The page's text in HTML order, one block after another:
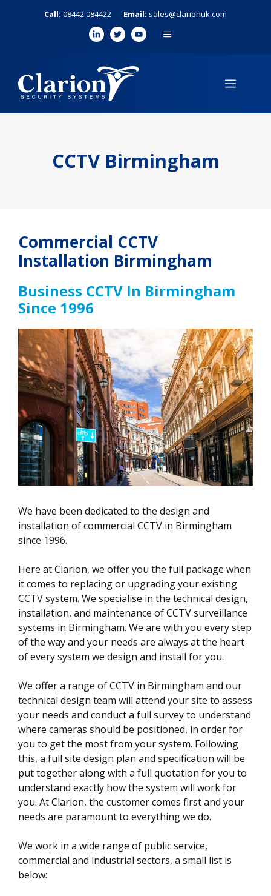
Call: 08442 084422 Email: sales@clarionuk.com
MENU
MENU
CCTV Birmingham
Commercial CCTV
Installation Birmingham
Business CCTV In Birmingham
Since 1996
We have been dedicated to the design and
installation of commercial CCTV in Birmingham
since 1996.
Here at Clarion, we offer you the full package when
it comes to replacing or upgrading your existing
CCTV system. We specialise in the technical design,
installation, and maintenance of CCTV surveillance
systems in Birmingham. We are with you every step
of the way and your needs are always at the heart
of every system we design and install for you.
We offer a range of CCTV in Birmingham and our
technical design team will attend your site to assess
your needs and conduct a full survey to understand
where cameras should be positioned, in order for
you to get the most from your system. Following
this, a full site design plan and specification will be
put together along with a full quotation for you to
understand exactly how the system will work for
you. At Clarion, the customer comes first and your
needs are paramount to everything we do.
We work in a wide range of public service,
commercial and industrial sectors, a small list is
below: